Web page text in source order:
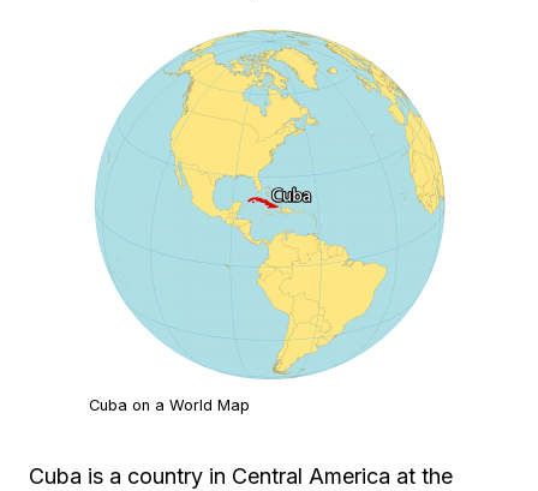
Cuba on a World Map
Cuba is a country in Central America at the